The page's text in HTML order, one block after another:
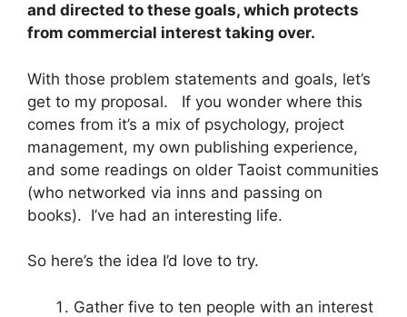
and directed to these goals, which protects
from commercial interest taking over.
With those problem statements and goals, let’s
get to my proposal. If you wonder where this
comes from it’s a mix of psychology, project
management, my own publishing experience,
and some readings on older Taoist communities
(who networked via inns and passing on
books). I’ve had an interesting life.
So here’s the idea I’d love to try.
Gather five to ten people with an interest